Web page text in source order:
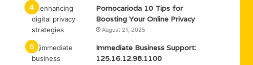
Pornocarioda 10 Tips for
Boosting Your Online Privacy
August 21, 2025
Immediate Business Support:
125.16.12.98.1100